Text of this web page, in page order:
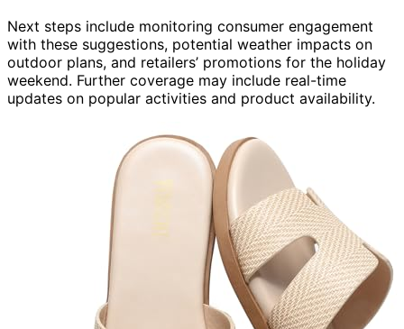
Next steps include monitoring consumer engagement
with these suggestions, potential weather impacts on
outdoor plans, and retailers’ promotions for the holiday
weekend. Further coverage may include real-time
updates on popular activities and product availability.